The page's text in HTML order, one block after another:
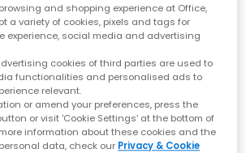
names in global sportswear. Known for
heritage with fashion-forward design,
the way with innovative silhouettes and
trend-driven updates.
footwear to its place in modern
PUMA shoes combine technical expertise
making them a go-to for everyday wear.
Have on your Radar
and shopping experience at Office,
a variety of cookies, pixels and tags for
experience, social media and advertising
cookies of third parties are used to
functionalities and personalised ads to
relevant.
or amend your preferences, press the
or visit 'Cookie Settings' at the bottom of
information about these cookies and the
data, check our Privacy & Cookie